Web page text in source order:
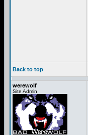
Back to top
werewolf
Site Admin